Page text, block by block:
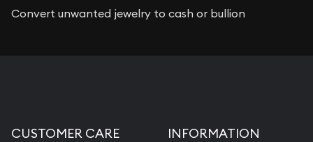
Convert unwanted jewelry to cash or bullion
CUSTOMER CARE INFORMATION